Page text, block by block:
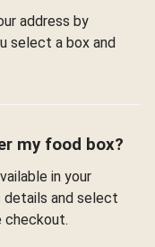
address by
select a box and
my food box?
in your
details and select
checkout.